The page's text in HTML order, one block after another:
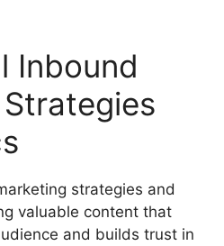
Inbound
strategies and
valuable content that
and builds trust in